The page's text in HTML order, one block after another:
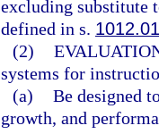
excluding substitute
defined in s. 1012.01
(2)
systems for
(a) Be designed
growth, and